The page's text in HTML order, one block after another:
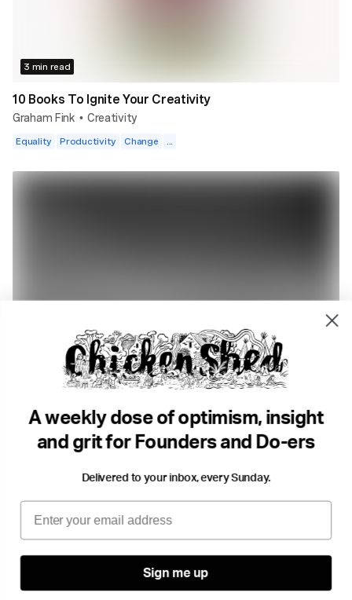
3 min read
10 Books To Ignite Your Creativity
Graham Fink • Creativity
Equality Productivity Change
100+ Tools for an Easy Life
The DO Team • Productivity
Growth Productivity Future you ...
A weekly dose of optimism, insight
and grit for Founders and Do-ers
Delivered to your inbox, every Sunday.
Email
Sign me up